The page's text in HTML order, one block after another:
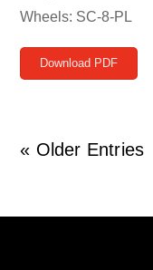
Wheels: SC-8-PL
Download PDF
« Older Entries